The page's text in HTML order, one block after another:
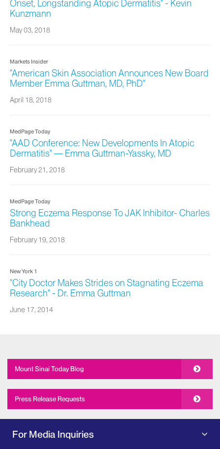
Onset, Longstanding Atopic Dermatitis" - Kevin
Kunzmann
May 03, 2018
Markets Insider
"American Skin Association Announces New Board
Member Emma Guttman, MD, PhD"
April 18, 2018
MedPage Today
"AAD Conference: New Developments In Atopic
Dermatitis" — Emma Guttman‐Yassky, MD
February 21, 2018
MedPage Today
Strong Eczema Response To JAK Inhibitor- Charles
Bankhead
February 19, 2018
New York 1
"City Doctor Makes Strides on Stagnating Eczema
Research" - Dr. Emma Guttman
June 17, 2014
Mount Sinai Today Blog
Press Release Requests
For Media Inquiries